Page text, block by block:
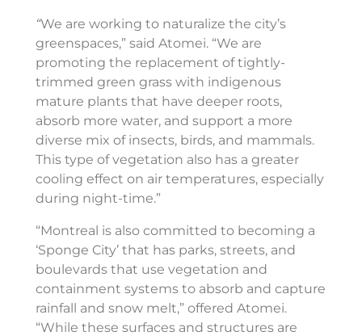
“We are working to naturalize the city’s
greenspaces,” said Atomei. “We are
promoting the replacement of tightly-
trimmed green grass with indigenous
mature plants that have deeper roots,
absorb more water, and support a more
diverse mix of insects, birds, and mammals.
This type of vegetation also has a greater
cooling effect on air temperatures, especially
during night-time.”
“Montreal is also committed to becoming a
‘Sponge City’ that has parks, streets, and
boulevards that use vegetation and
containment systems to absorb and capture
rainfall and snow melt,” offered Atomei.
“While these surfaces and structures are